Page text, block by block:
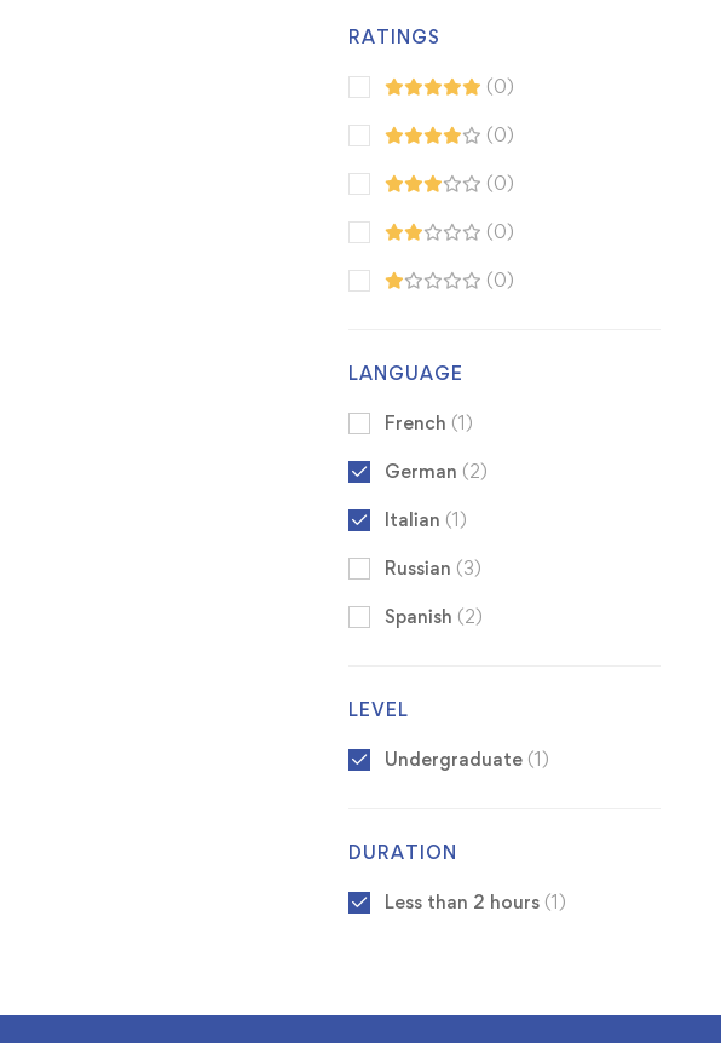
RATINGS
(0)
(0)
(0)
(0)
(0)
LANGUAGE
French (1)
German (2)
Italian (1)
Russian (3)
Spanish (2)
LEVEL
Undergraduate (1)
DURATION
Less than 2 hours (1)